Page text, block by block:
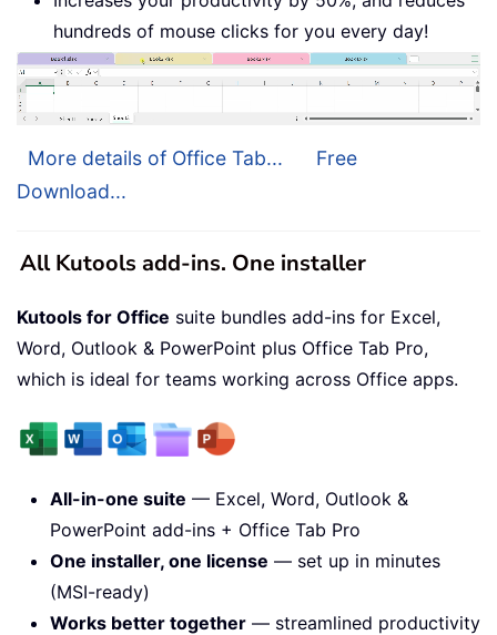
hundreds of mouse clicks for you every day!
More details of Office Tab...
Free
Download...
All Kutools add-ins. One installer
Kutools for Office suite bundles add-ins for Excel,
Word, Outlook & PowerPoint plus Office Tab Pro,
which is ideal for teams working across Office apps.
All-in-one suite — Excel, Word, Outlook &
PowerPoint add-ins + Office Tab Pro
One installer, one license — set up in minutes
(MSI-ready)
Works better together — streamlined productivity